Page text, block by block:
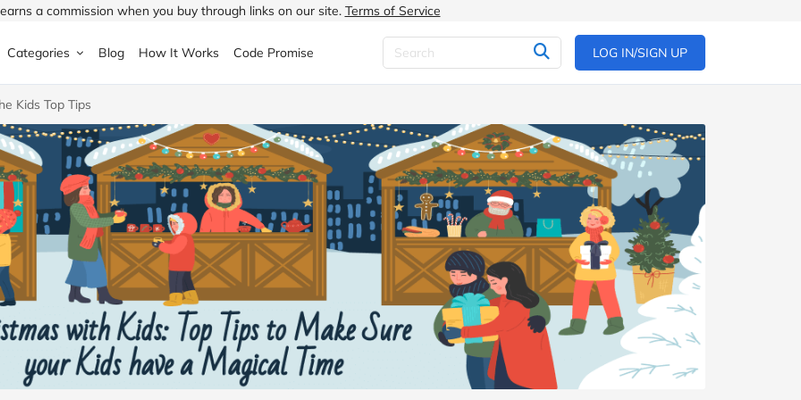
a commission when you buy through links on our site. Terms of Service
Halfords
Currys
Expedia
Boden
Moonpig
Categories
& Garden
& Drink
Technology
& Beauty
Sports & Outdoors
Children's Fashion
Jewellery & Watches
Lingerie
Men's Fashion
Shoes
Women's Fashion
Blog How It Works Code Promise LOG IN/SIGN UP
Kids Top Tips